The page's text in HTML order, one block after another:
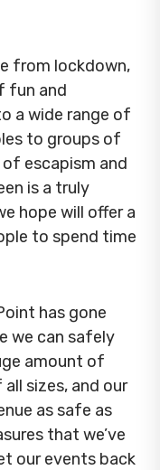
from lockdown,
fun and
a wide range of
to groups of
escapism and
is a truly
hope will offer a
to spend time
has gone
we can safely
amount of
sizes, and our
as safe as
that we’ve
our events back